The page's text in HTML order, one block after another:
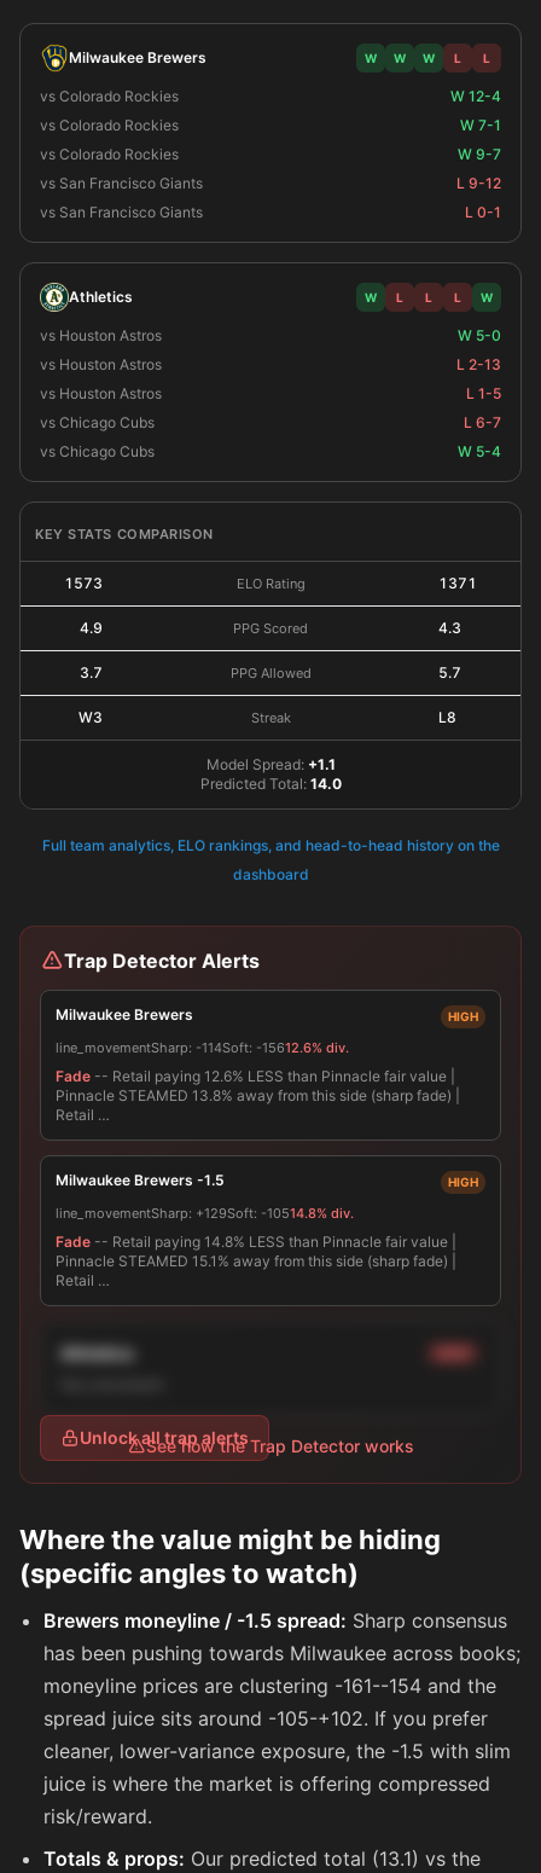
Milwaukee Brewers W W W L L
vs Colorado Rockies
W 12-4
vs Colorado Rockies
W 7-1
vs Colorado Rockies
W 9-7
vs San Francisco Giants
L 9-12
vs San Francisco Giants
L 0-1
Athletics W L L L W
vs Houston Astros
W 5-0
vs Houston Astros
L 2-13
vs Houston Astros
L 1-5
vs Chicago Cubs
L 6-7
vs Chicago Cubs
W 5-4
KEY STATS COMPARISON
1573 ELO Rating 1371
4.9 PPG Scored 4.3
3.7 PPG Allowed 5.7
W3 Streak L8
Model Spread: +1.1
Predicted Total: 14.0
Full team analytics, ELO rankings, and head-to-head history on the
dashboard
Trap Detector Alerts
Milwaukee Brewers HIGH
line_movementSharp: -114Soft: -15612.6% div.
Fade -- Retail paying 12.6% LESS than Pinnacle fair value |
Pinnacle STEAMED 13.8% away from this side (sharp fade) |
Retail …
Milwaukee Brewers -1.5 HIGH
line_movementSharp: +129Soft: -10514.8% div.
Fade -- Retail paying 14.8% LESS than Pinnacle fair value |
Pinnacle STEAMED 15.1% away from this side (sharp fade) |
Retail …
Athletics
Unlock all trap alerts
See how the Trap Detector works
Where the value might be hiding
(specific angles to watch)
Brewers moneyline / -1.5 spread: Sharp consensus
has been pushing towards Milwaukee across books;
moneyline prices are clustering -161--154 and the
spread juice sits around -105-+102. If you prefer
cleaner, lower-variance exposure, the -1.5 with slim
juice is where the market is offering compressed
risk/reward.
Totals & props: Our predicted total (13.1) vs the